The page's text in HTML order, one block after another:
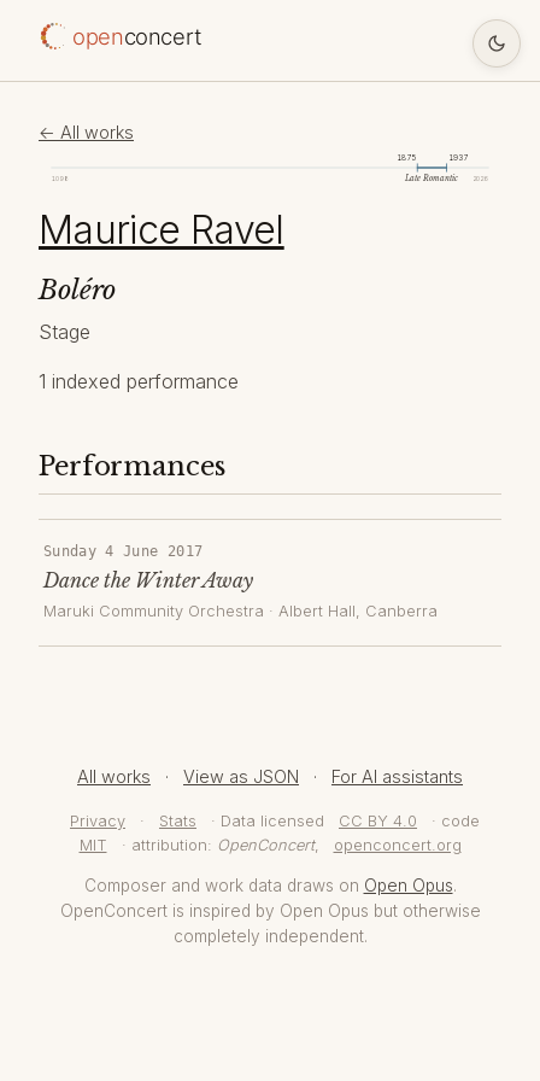
openconcert
← All works
1098 2026
1875 1937
Late Romantic
Maurice Ravel
Boléro
Stage
1 indexed performance
Performances
Sunday 4 June 2017
Dance the Winter Away
Maruki Community Orchestra · Albert Hall, Canberra
All works · View as JSON · For AI assistants
Privacy · Stats · Data licensed CC BY 4.0
· code
MIT
· attribution: OpenConcert, openconcert.org
Composer and work data draws on Open Opus.
OpenConcert is inspired by Open Opus but otherwise
completely independent.